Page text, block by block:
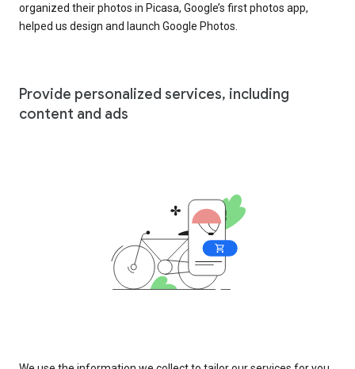
organized their photos in Picasa, Google’s first photos app,
helped us design and launch Google Photos.
Provide personalized services, including
content and ads